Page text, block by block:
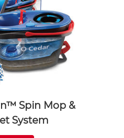
Spin Mop &
System